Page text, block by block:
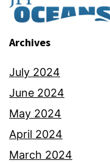
Archives
July 2024
June 2024
May 2024
April 2024
March 2024